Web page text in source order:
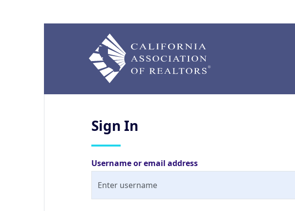
Sign In
Username or email address